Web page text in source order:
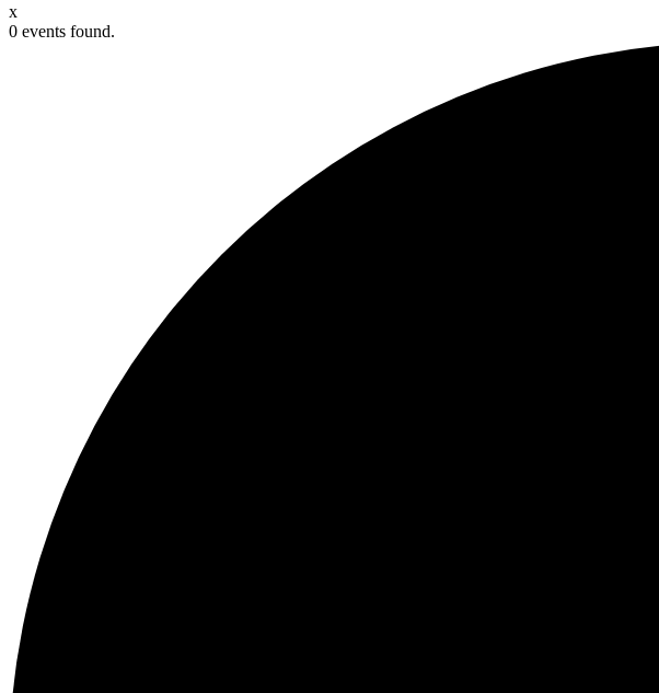
x
0 events found.